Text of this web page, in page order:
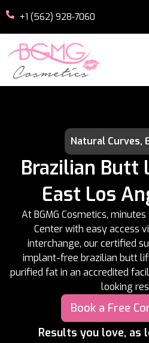
+1 (562) 928-7060
Natural Curves,
Brazilian Butt
East Los
At BGMG Cosmetics,
Center with easy access
interchange, our certified
implant-free brazilian butt
purified fat in an accredited
looking
Book a Free
Results you love, as